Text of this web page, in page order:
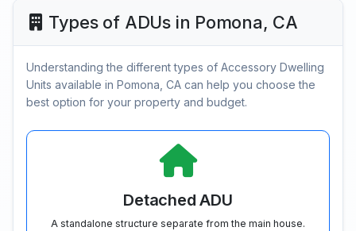
Types of ADUs in Pomona, CA
Understanding the different types of Accessory Dwelling
Units available in Pomona, CA can help you choose the
best option for your property and budget.
Detached ADU
A standalone structure separate from the main house.